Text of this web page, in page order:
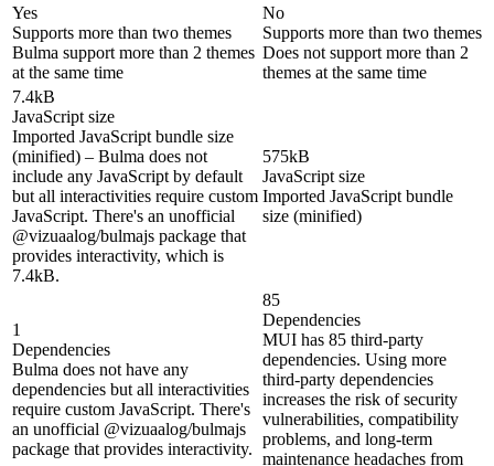
Yes
Supports more than two themes
Bulma support more than 2 themes
at the same time
No
Supports more than two themes
Does not support more than 2
themes at the same time
7.4kB
JavaScript size
Imported JavaScript bundle size
(minified) – Bulma does not
include any JavaScript by default
but all interactivities require custom
JavaScript. There's an unofficial
@vizuaalog/bulmajs package that
provides interactivity, which is
7.4kB.
575kB
JavaScript size
Imported JavaScript bundle
size (minified)
1
Dependencies
Bulma does not have any
dependencies but all interactivities
require custom JavaScript. There's
an unofficial @vizuaalog/bulmajs
package that provides interactivity.
85
Dependencies
MUI has 85 third-party
dependencies. Using more
third-party dependencies
increases the risk of security
vulnerabilities, compatibility
problems, and long-term
maintenance headaches from